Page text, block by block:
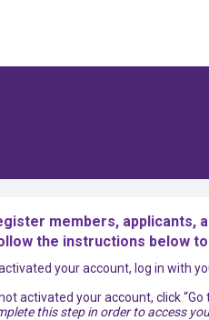
members, applicants,
the instructions below
your account, log in with
activated your account, click
this step in order to access